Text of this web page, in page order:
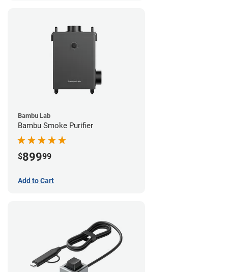
Bambu Lab
Bambu Smoke Purifier
$89999
Add to Cart